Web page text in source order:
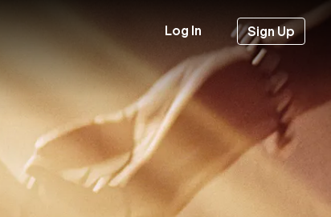
Log In Sign Up